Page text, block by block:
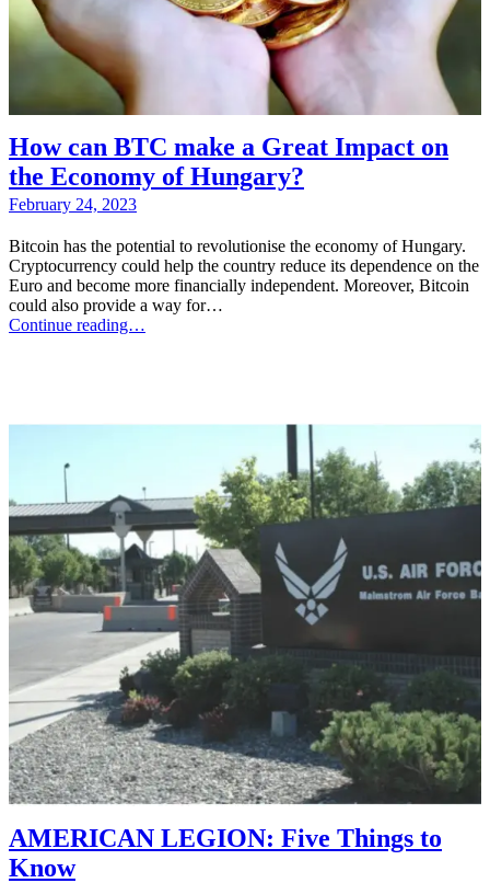
How can BTC make a Great Impact on
the Economy of Hungary?
February 24, 2023
Bitcoin has the potential to revolutionise the economy of Hungary.
Cryptocurrency could help the country reduce its dependence on the
Euro and become more financially independent. Moreover, Bitcoin
could also provide a way for…
Continue reading…
AMERICAN LEGION: Five Things to
Know